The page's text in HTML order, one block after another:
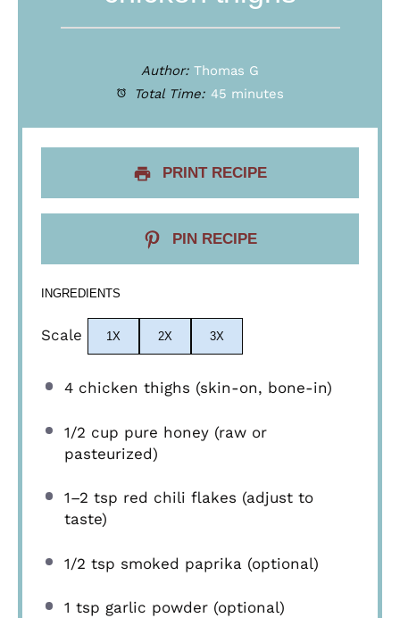
Author: Thomas G
Total Time: 45 minutes
PRINT RECIPE
PIN RECIPE
INGREDIENTS
Scale 1X 2X 3X
4chicken thighs (skin-on, bone-in)
1/2 cup pure honey (raw or
pasteurized)
1–2 tsp red chili flakes (adjust to
taste)
1/2 tsp smoked paprika (optional)
1 tsp garlic powder (optional)